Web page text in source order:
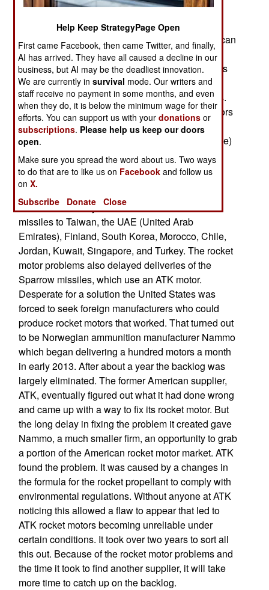
given enough business to justify setting up a
manufacturing facility in the United States. The
cause of this was the 2011 discovery that American
rocket motors for AIM-120 AMRAAM air-to-air
missiles and similar missiles were defective. This
was noted during testing that the U.S. Air Force
performs on a few of every new batch of missiles.
The problem here was that when the rocket motors
were exposed to very cold conditions (as would
happen when an aircraft is flying at a high altitude)
they become unreliable. This should have been
quickly fixed by the manufacturer but that did not
happen and things went downhill from there.
This caused delays in deliveries of some 900
missiles to Taiwan, the UAE (United Arab
Emirates), Finland, South Korea, Morocco, Chile,
Jordan, Kuwait, Singapore, and Turkey. The rocket
motor problems also delayed deliveries of the
Sparrow missiles, which use an ATK motor.
Desperate for a solution the United States was
forced to seek foreign manufacturers who could
produce rocket motors that worked. That turned out
to be Norwegian ammunition manufacturer Nammo
which began delivering a hundred motors a month
in early 2013. After about a year the backlog was
largely eliminated. The former American supplier,
ATK, eventually figured out what it had done wrong
and came up with a way to fix its rocket motor. But
the long delay in fixing the problem it created gave
Nammo, a much smaller firm, an opportunity to grab
a portion of the American rocket motor market. ATK
found the problem. It was caused by a changes in
the formula for the rocket propellant to comply with
environmental regulations. Without anyone at ATK
noticing this allowed a flaw to appear that led to
ATK rocket motors becoming unreliable under
certain conditions. It took over two years to sort all
this out. Because of the rocket motor problems and
the time it took to find another supplier, it will take
more time to catch up on the backlog.
Help Keep StrategyPage Open
First came Facebook, then came Twitter, and finally,
AI has arrived. They have all caused a decline in our
business, but AI may be the deadliest innovation.
We are currently insurvival mode. Our writers and
staff receive no payment in some months, and even
when they do, it is below the minimum wage for their
efforts. You can support us with yourdonations or
subscriptions. Please help us keep our doors
open.
Make sure you spread the word about us. Two ways
to do that are to like us on Facebook and follow us
onX.
Subscribe
Donate Close